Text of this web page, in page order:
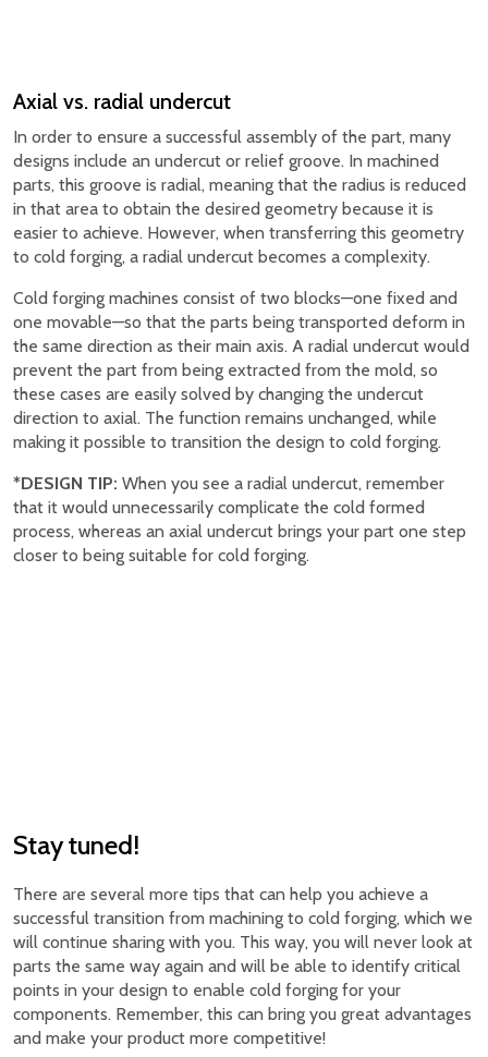
Axial vs. radial undercut
In order to ensure a successful assembly of the part, many
designs include an undercut or relief groove. In machined
parts, this groove is radial, meaning that the radius is reduced
in that area to obtain the desired geometry because it is
easier to achieve. However, when transferring this geometry
to cold forging, a radial undercut becomes a complexity.
Cold forging machines consist of two blocks—one fixed and
one movable—so that the parts being transported deform in
the same direction as their main axis. A radial undercut would
prevent the part from being extracted from the mold, so
these cases are easily solved by changing the undercut
direction to axial. The function remains unchanged, while
making it possible to transition the design to cold forging.
*DESIGN TIP: When you see a radial undercut, remember
that it would unnecessarily complicate the cold formed
process, whereas an axial undercut brings your part one step
closer to being suitable for cold forging.
Stay tuned!
There are several more tips that can help you achieve a
successful transition from machining to cold forging, which we
will continue sharing with you. This way, you will never look at
parts the same way again and will be able to identify critical
points in your design to enable cold forging for your
components. Remember, this can bring you great advantages
and make your product more competitive!